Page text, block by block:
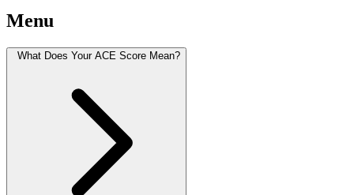
Menu
What Does Your ACE Score Mean?